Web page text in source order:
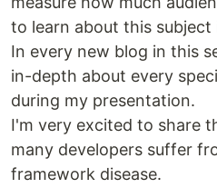
to learn about this
In every new blog in this
in-depth about every
during my presentation.
I'm very excited to share
many developers suffer
framework disease.